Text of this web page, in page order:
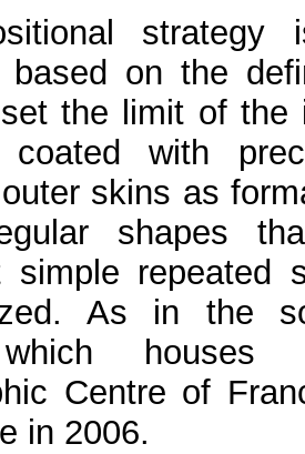
strategy
based on the
the limit of the
with
skins as
shapes
simple repeated
As in the
houses
Centre of
in 2006.